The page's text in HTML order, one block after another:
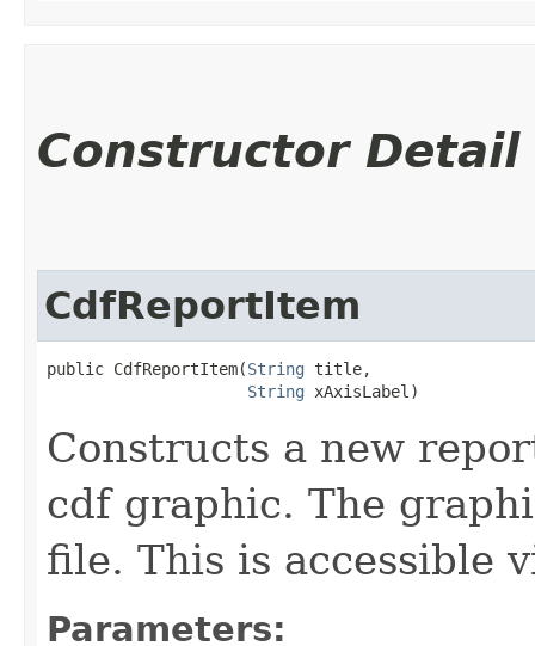
Constructor Detail
CdfReportItem
public CdfReportItem​(String title,
String xAxisLabel)
Constructs a new
cdf graphic. The
file. This is accessible
Parameters: